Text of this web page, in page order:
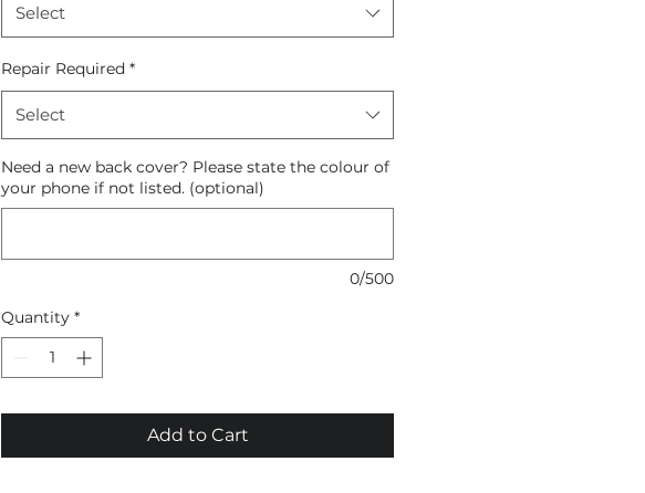
Select
Repair Required *
Select
Need a new back cover? Please state the colour of
your phone if not listed. (optional)
0/500
Quantity *
Add to Cart